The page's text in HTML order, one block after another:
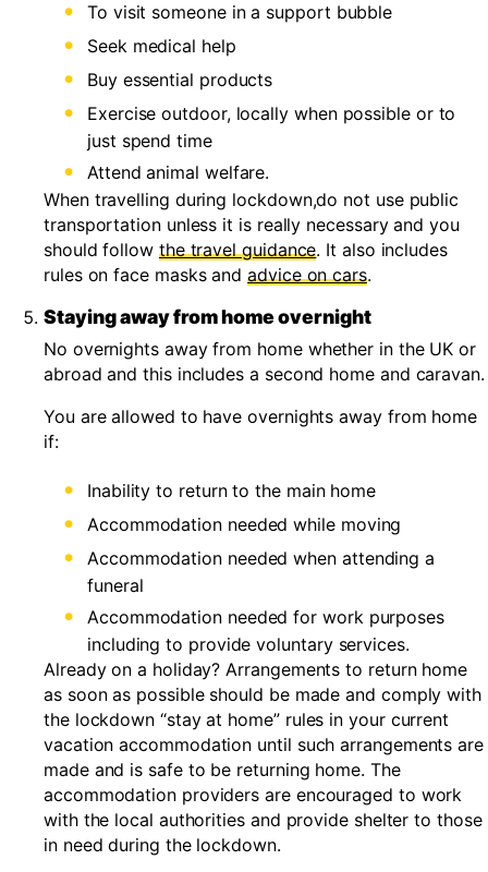
To visit someone in a support bubble
Seek medical help
Buy essential products
Exercise outdoor, locally when possible or to
just spend time
Attend animal welfare.
When travelling during lockdown,do not use public
transportation unless it is really necessary and you
should follow the travel guidance. It also includes
rules on face masks andadvice on cars.
Staying away from home overnight
No overnights away from home whether in the UK or
abroad and this includes a second home and caravan.
You are allowed to have overnights away from home
if:
Inability to return to the main home
Accommodation needed while moving
Accommodation needed when attending a
funeral
Accommodation needed for work purposes
including to provide voluntary services.
Already on a holiday? Arrangements to return home
as soon as possible should be made and comply with
the lockdown “stay at home” rules in your current
vacation accommodation until such arrangements are
made and is safe to be returning home. The
accommodation providers are encouraged to work
with the local authorities and provide shelter to those
in need during the lockdown.